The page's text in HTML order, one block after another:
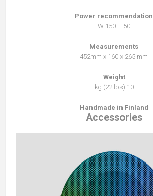
Power recommendation
50 – 150 W
Measurements
452mm x 160 x 265 mm
Weight
10 kg (22 lbs)
Handmade in Finland
Accessories